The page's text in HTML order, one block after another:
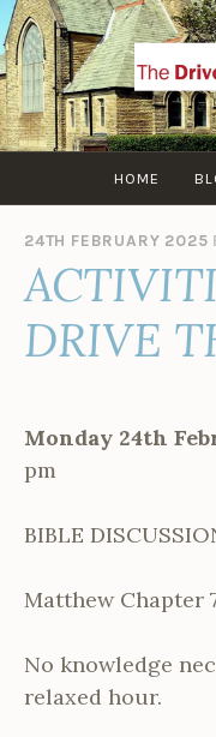
Skip
to
content
HOME
24TH FEBRUARY 2025
DRIVE
Monday 24th
pm
BIBLE
Matthew Chapter
No knowledge
relaxed hour.